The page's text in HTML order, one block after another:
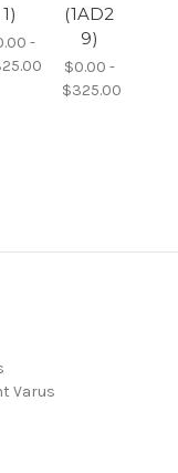
1)
-
(1AD2
9)
$0.00 -
$325.00
Varus